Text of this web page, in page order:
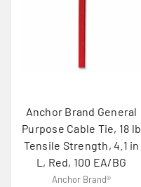
Anchor Brand General
Purpose Cable Tie, 18 lb
Tensile Strength, 4.1 in
L, Red, 100 EA/BG
Anchor Brand®